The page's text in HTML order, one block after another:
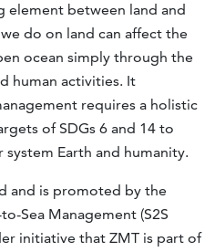
element between land and
do on land can affect the
ocean simply through the
human activities. It
requires a holistic
of SDGs 6 and 14 to
Earth and humanity.
and is promoted by the
Sea Management (S2S
initiative that ZMT is part of